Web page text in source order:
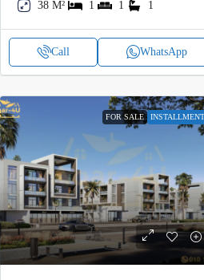
38 M²
1 1 1
Call WhatsApp
FOR SALE INSTALLMENT